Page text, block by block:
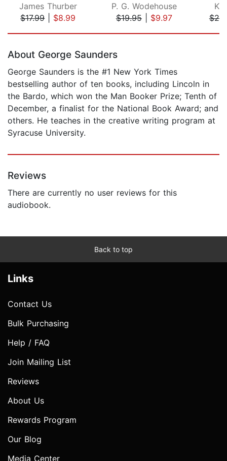
James Thurber
$17.99| $8.99
P. G. Wodehouse
$19.95| $9.97
About George Saunders
George Saunders is the #1 New York Times
bestselling author of ten books, including Lincoln in
the Bardo, which won the Man Booker Prize; Tenth of
December, a finalist for the National Book Award; and
others. He teaches in the creative writing program at
Syracuse University.
Reviews
There are currently no user reviews for this
audiobook.
Back to top
Links
Contact Us
Bulk Purchasing
Help / FAQ
Join Mailing List
Reviews
About Us
Rewards Program
Our Blog
Media Center